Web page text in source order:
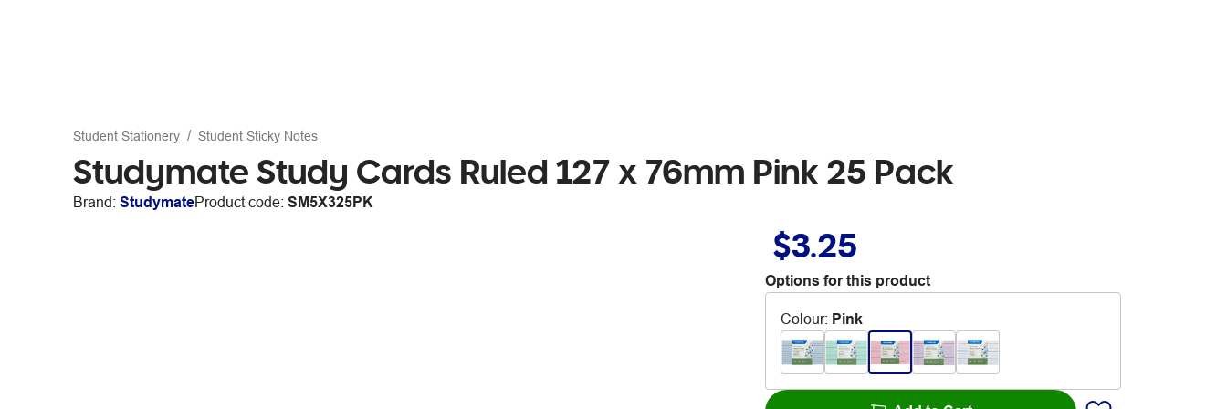
Student Stationery Student Sticky Notes
Studymate Study Cards Ruled 127 x 76mm Pink 25 Pack
Brand: StudymateProduct code: SM5X325PK
$3.25
Options for this product
Colour: Pink